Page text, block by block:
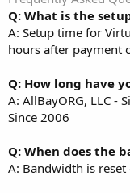
Q: What is the
A: Setup time for
hours after payment
Q: How long have
A: AllBayORG, LLC -
Since 2006
Q: When does the
A: Bandwidth is